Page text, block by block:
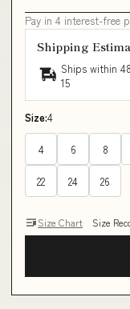
Pay in 4 interest-free
Shipping
Ships within
15
Size:4
4 6 8
22 24 26
Size Chart Size